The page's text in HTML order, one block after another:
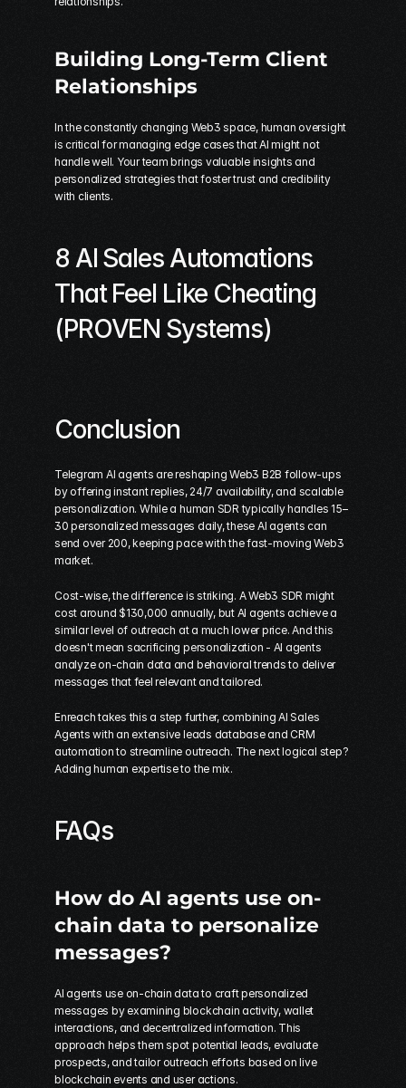
Building Long-Term Client
Relationships
In the constantly changing Web3 space, human oversight
is critical for managing edge cases that AI might not
handle well. Your team brings valuable insights and
personalized strategies that foster trust and credibility
with clients.
8 AI Sales Automations
That Feel Like Cheating
(PROVEN Systems)
Conclusion
Telegram AI agents are reshaping Web3 B2B follow-ups
by offering instant replies, 24/7 availability, and scalable
personalization. While a human SDR typically handles 15–
30 personalized messages daily, these AI agents can
send over 200, keeping pace with the fast-moving Web3
market.
Cost-wise, the difference is striking. A Web3 SDR might
cost around $130,000 annually, but AI agents achieve a
similar level of outreach at a much lower price. And this
doesn't mean sacrificing personalization - AI agents
analyze on-chain data and behavioral trends to deliver
messages that feel relevant and tailored.
Enreach takes this a step further, combining AI Sales
Agents with an extensive leads database and CRM
automation to streamline outreach. The next logical step?
Adding human expertise to the mix.
FAQs
How do AI agents use on-
chain data to personalize
messages?
AI agents use on-chain data to craft personalized
messages by examining blockchain activity, wallet
interactions, and decentralized information. This
approach helps them spot potential leads, evaluate
prospects, and tailor outreach efforts based on live
blockchain events and user actions.